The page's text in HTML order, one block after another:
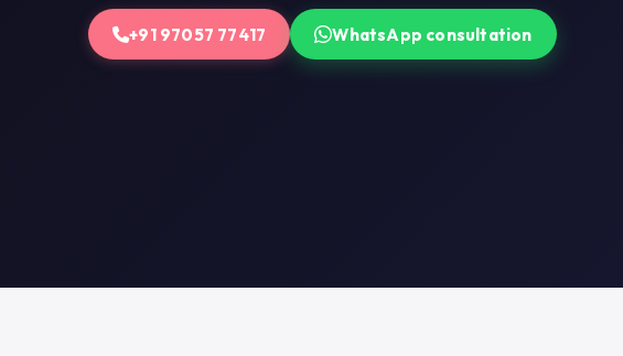
+91 97057 77417 WhatsApp consultation